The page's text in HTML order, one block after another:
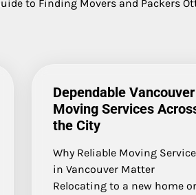
to Finding Movers and Packers
Dependable Vancouver
Moving Services
the City
Why Reliable Moving
in Vancouver Matter
Relocating to a new home or